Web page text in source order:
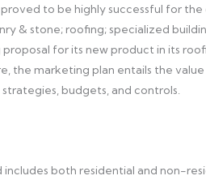
to be highly successful for
& stone; roofing; specialized
for its new product in its
the marketing plan entails the
budgets, and controls.
both residential and non-